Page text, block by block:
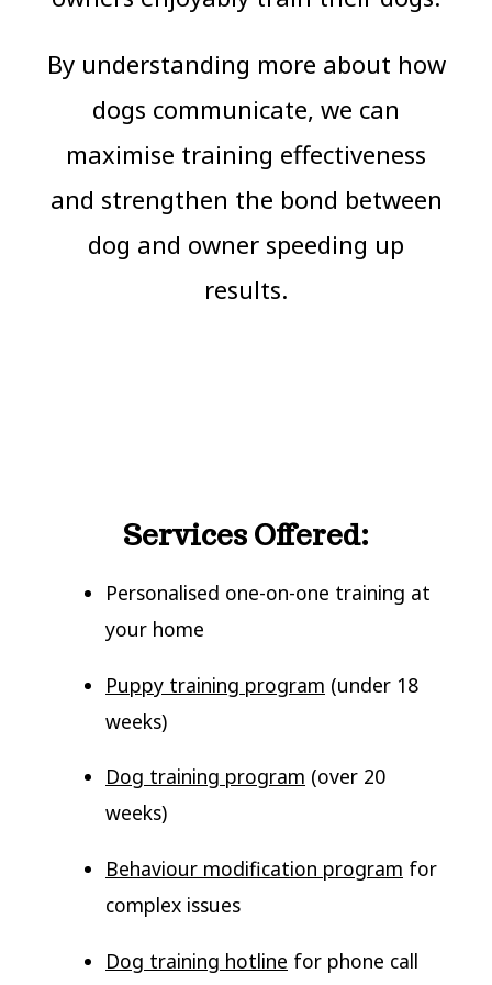
By understanding more about how
dogs communicate, we can
maximise training effectiveness
and strengthen the bond between
dog and owner speeding up
results.
Services Offered:
Personalised one-on-one training at
your home
Puppy training program (under 18
weeks)
Dog training program (over 20
weeks)
Behaviour modification program for
complex issues
Dog training hotline for phone call